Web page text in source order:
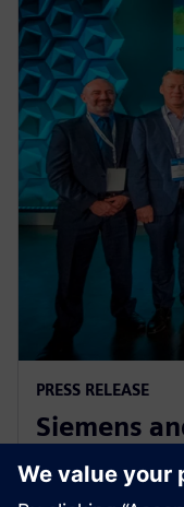
PRESS RELEASE
Siemens
University
Centre for